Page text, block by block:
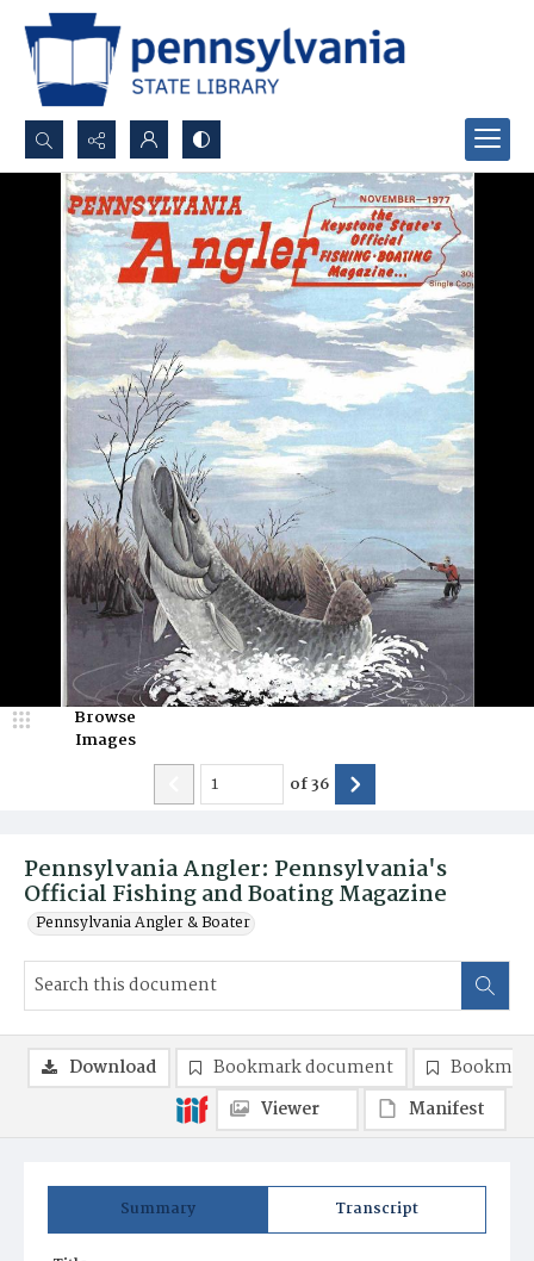
Search...
Advanced search
Pennsylvania Angler: Pennsylvania's
Official Fishing and Boating Magazine
Pennsylvania Angler & Boater
Browse
Images
of36
Summary Transcript
Download Bookmark document
Viewer
Manifest